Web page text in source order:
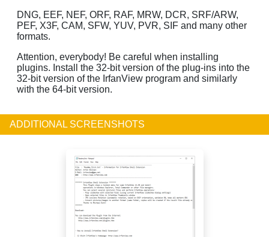
DNG, EEF, NEF, ORF, RAF, MRW, DCR, SRF/ARW,
PEF, X3F, CAM, SFW, YUV, PVR, SIF and many other
formats.
Attention, everybody! Be careful when installing
plugins. Install the 32-bit version of the plug-ins into the
32-bit version of the IrfanView program and similarly
with the 64-bit version.
ADDITIONAL SCREENSHOTS